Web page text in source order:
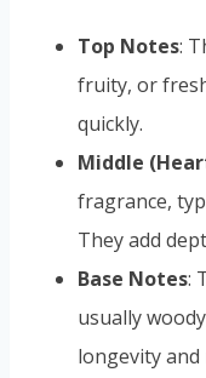
Top Notes:
fruity, or
quickly.
Middle
fragrance,
They add
Base Notes:
usually
longevity and